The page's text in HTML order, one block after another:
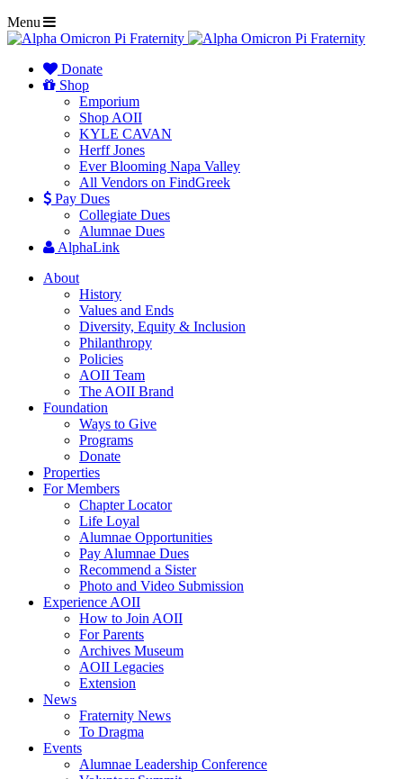
Menu
Donate
Shop
Emporium
Shop AOII
KYLE CAVAN
Herff Jones
Ever Blooming Napa Valley
All Vendors on FindGreek
Pay Dues
Collegiate Dues
Alumnae Dues
AlphaLink
About
History
Values and Ends
Diversity, Equity & Inclusion
Philanthropy
Policies
AOII Team
The AOII Brand
Foundation
Ways to Give
Programs
Donate
Properties
For Members
Chapter Locator
Life Loyal
Alumnae Opportunities
Pay Alumnae Dues
Recommend a Sister
Photo and Video Submission
Experience AOII
How to Join AOII
For Parents
Archives Museum
AOII Legacies
Extension
News
Fraternity News
To Dragma
Events
Alumnae Leadership Conference